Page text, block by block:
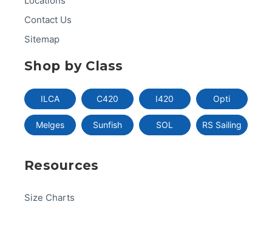
Contact Us
Sitemap
Shop by Class
ILCA C420 I420 Opti
Melges Sunfish SOL RS Sailing
Resources
Size Charts